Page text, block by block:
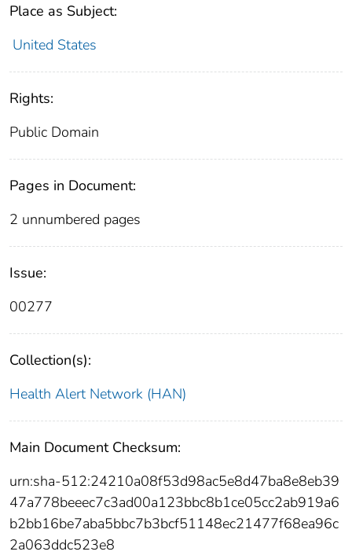
Place as Subject:
United States
Rights:
Public Domain
Pages in Document:
2 unnumbered pages
Issue:
00277
Collection(s):
Health Alert Network (HAN)
Main Document Checksum:
urn:sha-512:24210a08f53d98ac5e8d47ba8e8eb39
47a778beeec7c3ad00a123bbc8b1ce05cc2ab919a6
b2bb16be7aba5bbc7b3bcf51148ec21477f68ea96c
2a063ddc523e8